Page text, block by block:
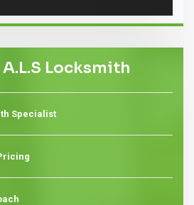
Locksmith
Specialist